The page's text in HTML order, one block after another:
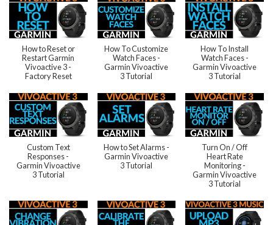
How to Reset or
Restart Garmin
Vivoactive 3 -
Factory Reset
How To Customize
Watch Faces -
Garmin Vivoactive
3 Tutorial
How To Install
Watch Faces -
Garmin Vivoactive
3 Tutorial
Custom Text
Responses -
Garmin Vivoactive
3 Tutorial
How to Set Alarms -
Garmin Vivoactive
3 Tutorial
Turn On / Off
Heart Rate
Monitoring -
Garmin Vivoactive
3 Tutorial